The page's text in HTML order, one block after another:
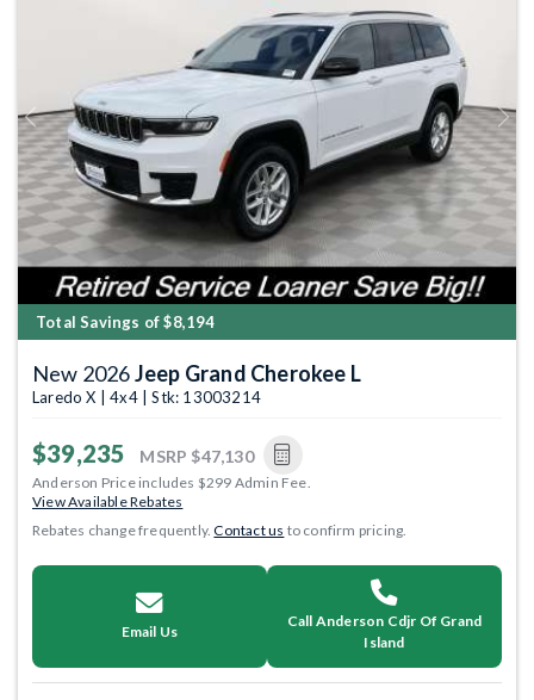
Previous Next
Total Savings of $8,194
New 2026Jeep Grand Cherokee L
Laredo X | 4x4 | Stk: 13003214
$39,235 MSRP $47,130
Anderson Price includes $299 Admin Fee.
View Available Rebates
Rebates change frequently.Contact us to confirm pricing.
Email Us
Call Anderson Cdjr Of Grand
Island